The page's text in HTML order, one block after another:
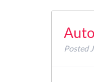
Posted